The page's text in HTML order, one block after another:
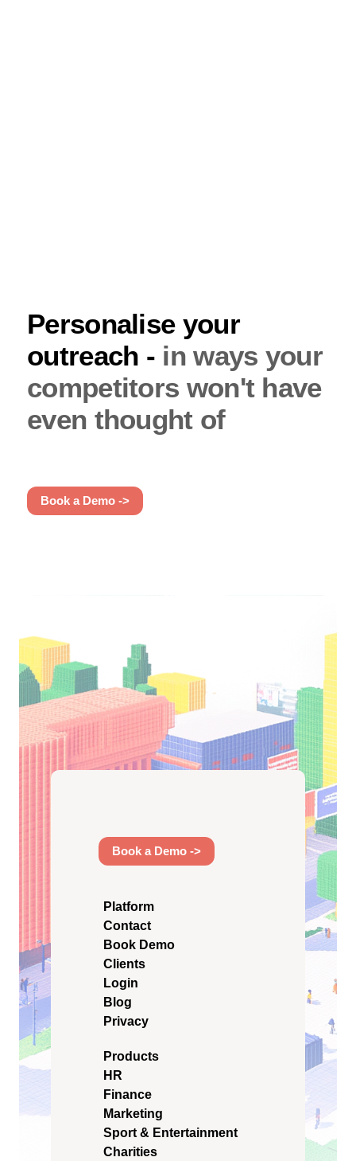
Personalise your
outreach - in ways your
competitors won't have
even thought of
Book a Demo ->
Book a Demo ->
Platform
Contact
Book Demo
Clients
Login
Blog
Privacy
Products
HR
Finance
Marketing
Sport & Entertainment
Charities